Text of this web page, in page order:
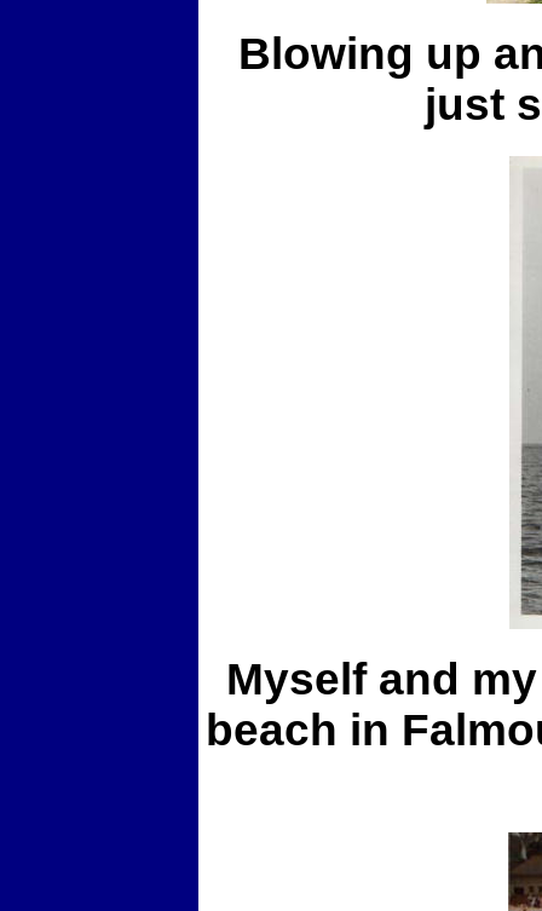
Blowing up
just
Myself and
beach in